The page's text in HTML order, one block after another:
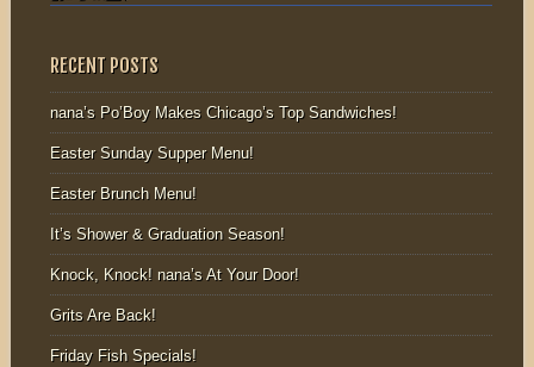
RECENT POSTS
nana’s Po’Boy Makes Chicago’s Top Sandwiches!
Easter Sunday Supper Menu!
Easter Brunch Menu!
It’s Shower & Graduation Season!
Knock, Knock! nana’s At Your Door!
Grits Are Back!
Friday Fish Specials!